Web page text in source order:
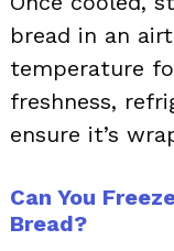
bread in an
temperature
freshness,
ensure it’s
Can You
Bread?